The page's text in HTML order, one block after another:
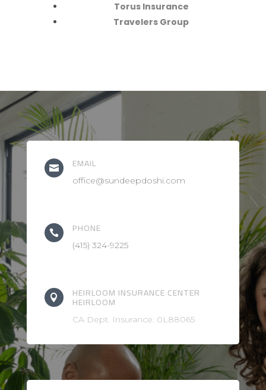
Torus Insurance
Travelers Group
 EMAIL
office@sundeepdoshi.com
 PHONE
(415) 324-9225
 HEIRLOOM INSURANCE CENTER
HEIRLOOM
CA Dept. Insurance: 0L88065